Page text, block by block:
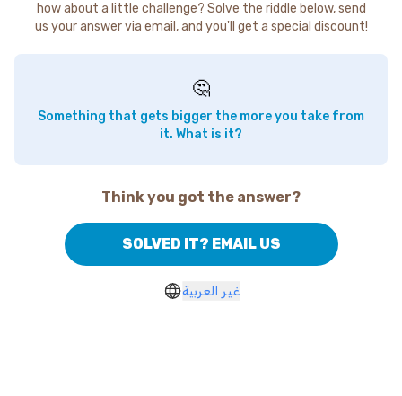
how about a little challenge? Solve the riddle below, send
us your answer via email, and you'll get a special discount!
🤔
Something that gets bigger the more you take from
it. What is it?
Think you got the answer?
SOLVED IT? EMAIL US
غير العربية